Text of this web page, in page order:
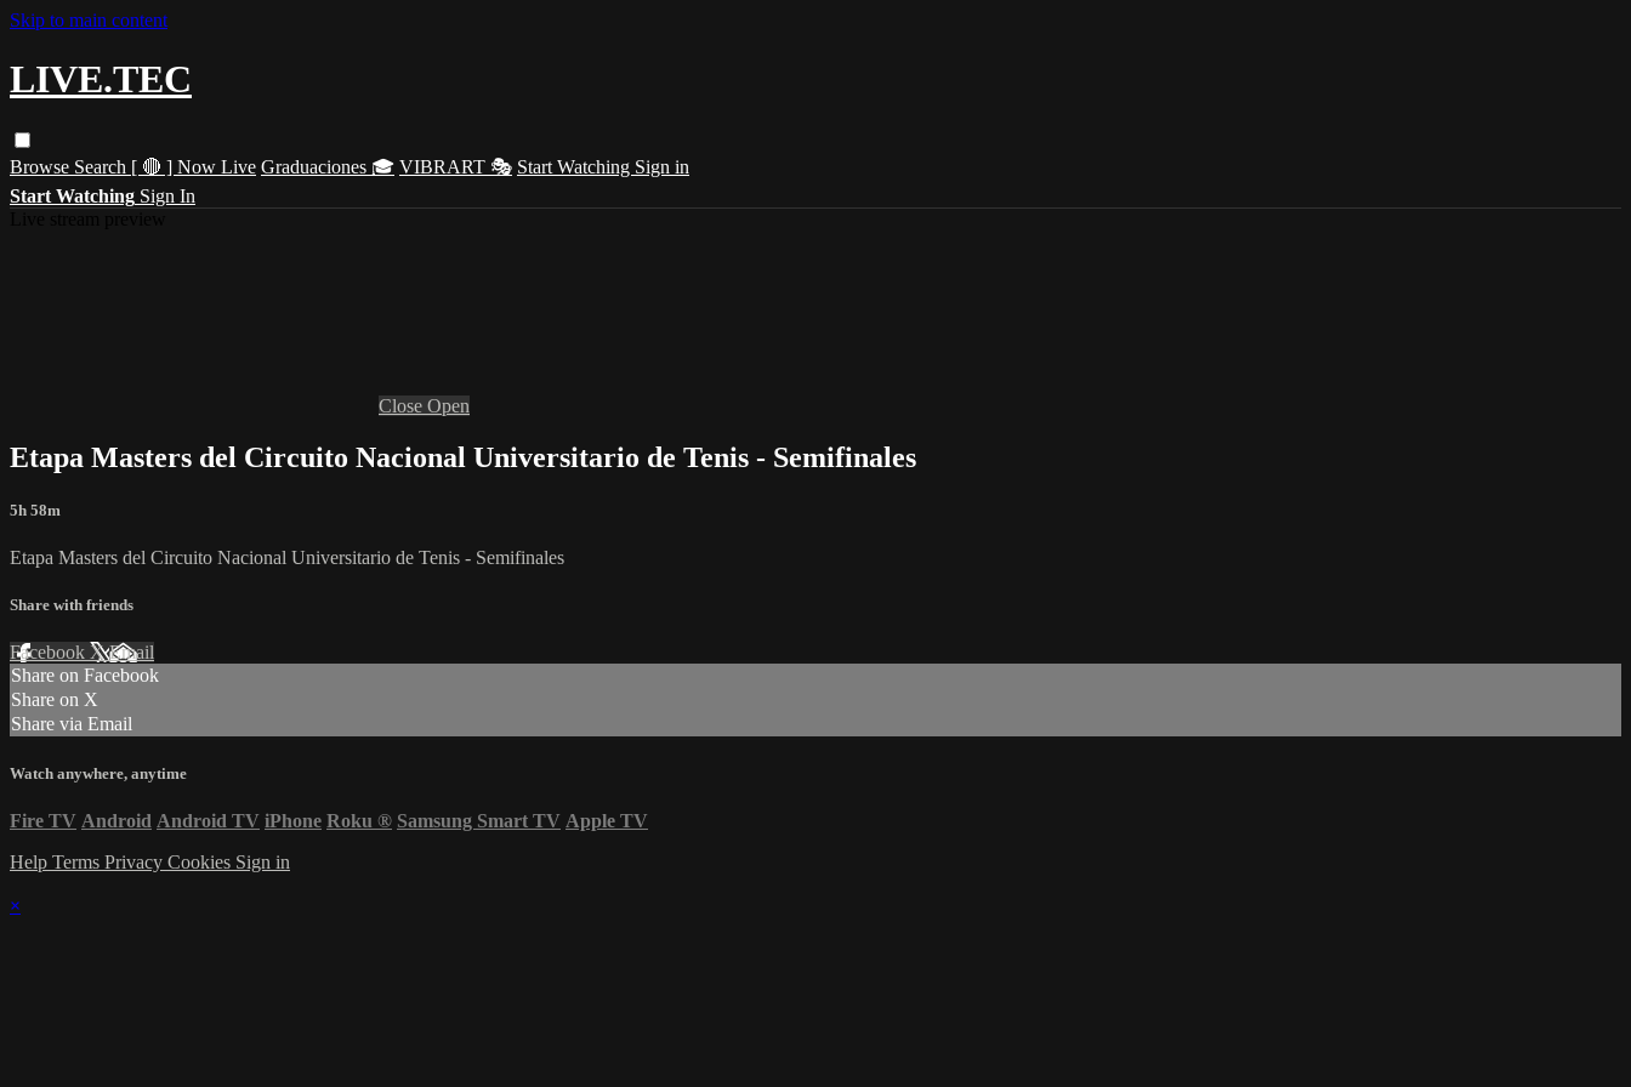
Skip to main content
LIVE.TEC
Browse Search [ 🔴 ] Now Live Graduaciones 🎓 VIBRART 🎭 Start Watching Sign in
Start Watching Sign In
Close Open
Etapa Masters del Circuito Nacional Universitario de Tenis - Semifinales
5h 58m
Etapa Masters del Circuito Nacional Universitario de Tenis - Semifinales
Share with friends
Facebook XEmail
Share on Facebook
Share on X
Share via Email
Watch anywhere, anytime
Fire TV Android Android TV iPhone Roku ® Samsung Smart TV Apple TV
Help Terms Privacy Cookies Sign in
×